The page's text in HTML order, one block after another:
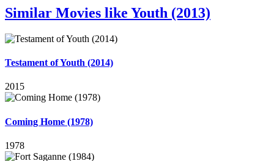
Similar Movies like Youth (2013)
Testament of Youth (2014)
2015
Coming Home (1978)
1978